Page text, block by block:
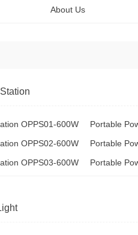
About Us
OPPS01-600W Portable
OPPS02-600W
Portable
OPPS03-600W
Portable